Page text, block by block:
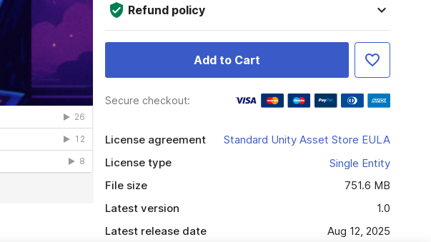
Refund policy
Add to Cart
Secure checkout:
License agreement
Standard Unity Asset Store EULA
License type
Single Entity
File size
751.6 MB
Latest version
1.0
Latest release date
Aug 12, 2025